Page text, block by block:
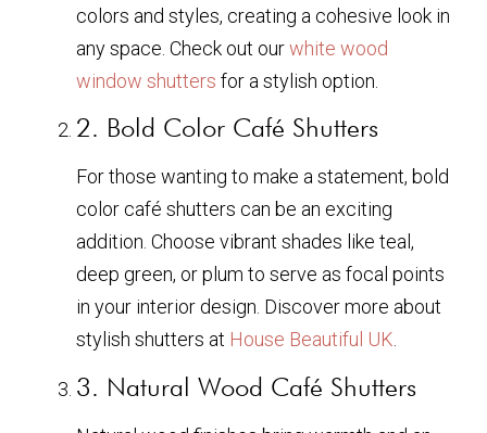
colors and styles, creating a cohesive look in
any space. Check out ourwhite wood
window shutters for a stylish option.
2. Bold Color Café Shutters
For those wanting to make a statement, bold
color café shutters can be an exciting
addition. Choose vibrant shades like teal,
deep green, or plum to serve as focal points
in your interior design. Discover more about
stylish shutters at House Beautiful UK.
3. Natural Wood Café Shutters